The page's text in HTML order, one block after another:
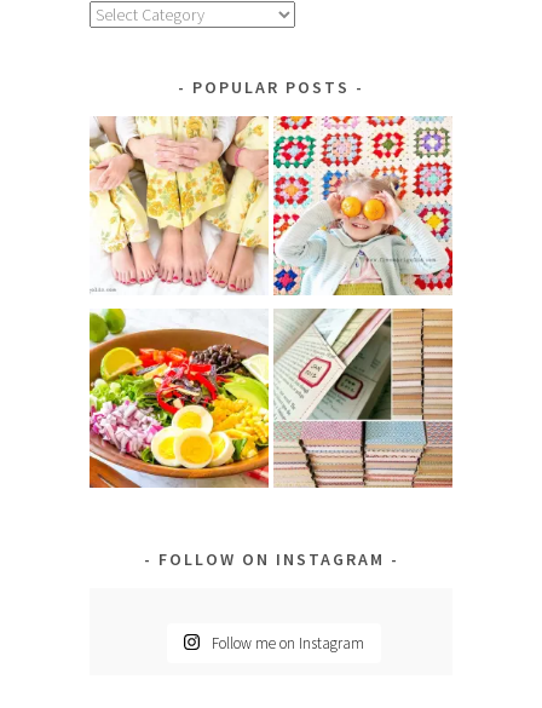
Explore
POPULAR POSTS
FOLLOW ON INSTAGRAM
Follow me on Instagram